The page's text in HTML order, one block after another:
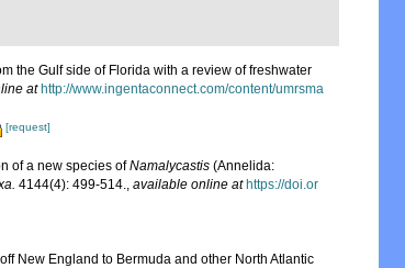
the Gulf side of Florida with a review of freshwater
at http://www.ingentaconnect.com/content/umrsma
[request]
of a new species ofNamalycastis (Annelida:
4144(4): 499-514. available online at https://doi.or
New England to Bermuda and other North Atlantic